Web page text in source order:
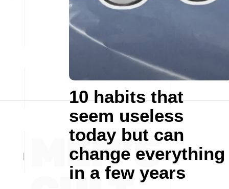
10 habits that
seem useless
today but can
change everything
in a few years